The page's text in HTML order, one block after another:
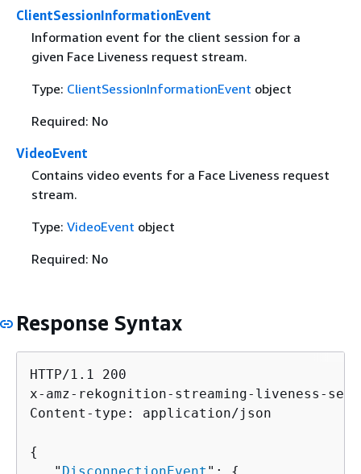
ClientSessionInformationEvent
Information event for the client session for a
given Face Liveness request stream.
Type: ClientSessionInformationEvent object
Required: No
VideoEvent
Contains video events for a Face Liveness request
stream.
Type: VideoEvent object
Required: No
Response Syntax
HTTP/1.1 200
x-amz-rekognition-streaming-liveness-
Content-type: application/json
{